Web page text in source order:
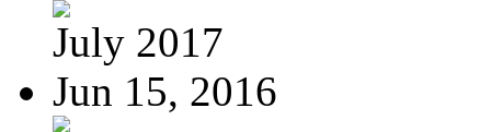
July 2017
Jun 15, 2016